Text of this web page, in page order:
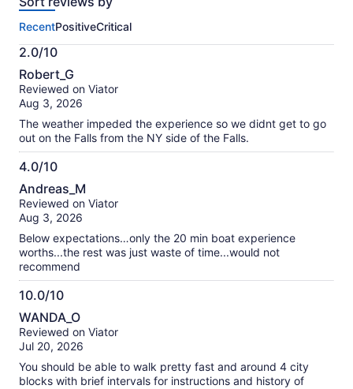
activity.
More
information
about
our
verified
RecentPositiveCritical
2.0/10
2.0
out
of
Robert_G
Reviewed on Viator
Aug 3, 2026
The weather impeded the experience so we didnt get to go
out on the Falls from the NY side of the Falls.
4.0/10
4.0
out
of
Andreas_M
Reviewed on Viator
Aug 3, 2026
Below expectations…only the 20 min boat experience
worths...the rest was just waste of time...would not
recommend
10.0/10
10.0
out
of
WANDA_O
Reviewed on Viator
Jul 20, 2026
You should be able to walk pretty fast and around 4 city
blocks with brief intervals for instructions and history of